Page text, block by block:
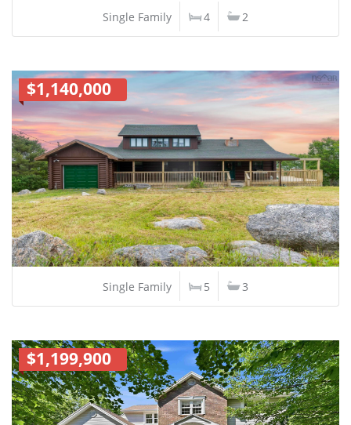
Single Family 4 2
$1,140,000
Single Family 5 3
$1,199,900